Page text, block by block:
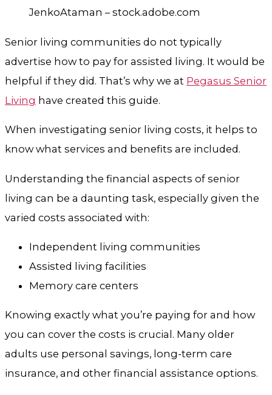
JenkoAtaman – stock.adobe.com
Senior living communities do not typically
advertise how to pay for assisted living. It would be
helpful if they did. That’s why we at Pegasus Senior
Living have created this guide.
When investigating senior living costs, it helps to
know what services and benefits are included.
Understanding the financial aspects of senior
living can be a daunting task, especially given the
varied costs associated with:
Independent living communities
Assisted living facilities
Memory care centers
Knowing exactly what you’re paying for and how
you can cover the costs is crucial. Many older
adults use personal savings, long-term care
insurance, and other financial assistance options.